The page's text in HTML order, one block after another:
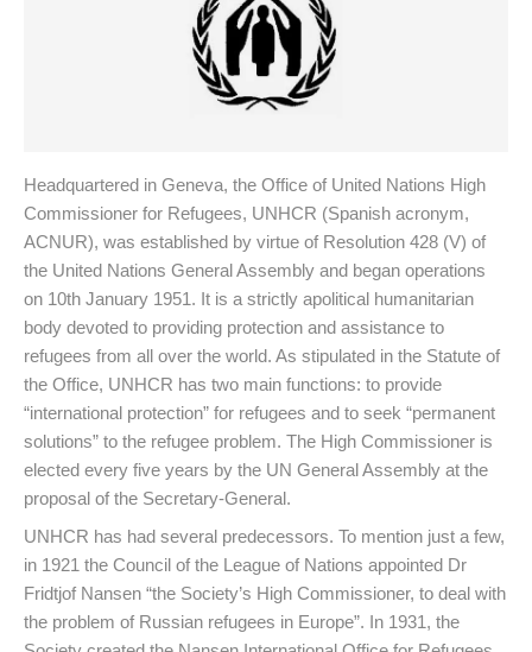
Headquartered in Geneva, the Office of United Nations High
Commissioner for Refugees, UNHCR (Spanish acronym,
ACNUR), was established by virtue of Resolution 428 (V) of
the United Nations General Assembly and began operations
on 10th January 1951. It is a strictly apolitical humanitarian
body devoted to providing protection and assistance to
refugees from all over the world. As stipulated in the Statute of
the Office, UNHCR has two main functions: to provide
“international protection” for refugees and to seek “permanent
solutions” to the refugee problem. The High Commissioner is
elected every five years by the UN General Assembly at the
proposal of the Secretary-General.
UNHCR has had several predecessors. To mention just a few,
in 1921 the Council of the League of Nations appointed Dr
Fridtjof Nansen “the Society’s High Commissioner, to deal with
the problem of Russian refugees in Europe”. In 1931, the